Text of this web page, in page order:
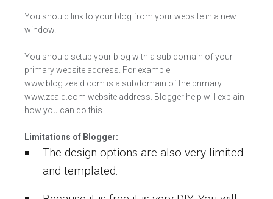
You should link to your blog from your website in a new
window.
You should setup your blog with a sub domain of your
primary website address. For example
www.blog.zeald.com is a subdomain of the primary
www.zeald.com website address. Blogger help will explain
how you can do this.
Limitations of Blogger:
The design options are also very limited
and templated.